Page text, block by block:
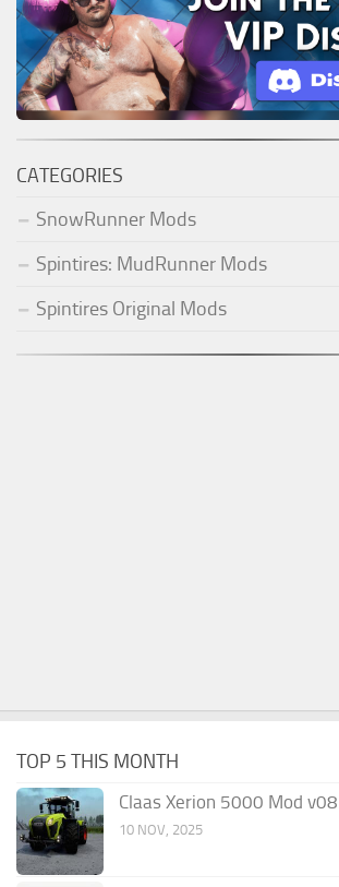
CATEGORIES
SnowRunner Mods
Spintires: MudRunner Mods
Spintires Original Mods
TOP 5 THIS MONTH
Claas Xerion 5000 Mod
10 NOV, 2025